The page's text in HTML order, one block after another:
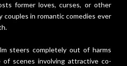
former loves, curses, or other
couples in romantic comedies ever
steers completely out of harms
of scenes involving attractive co-